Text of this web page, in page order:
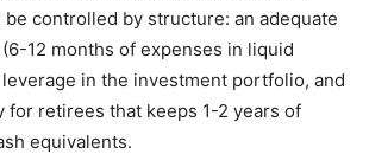
controlled by structure: an adequate
12 months of expenses in liquid
in the investment portfolio, and
for retirees that keeps 1-2 years of
equivalents.